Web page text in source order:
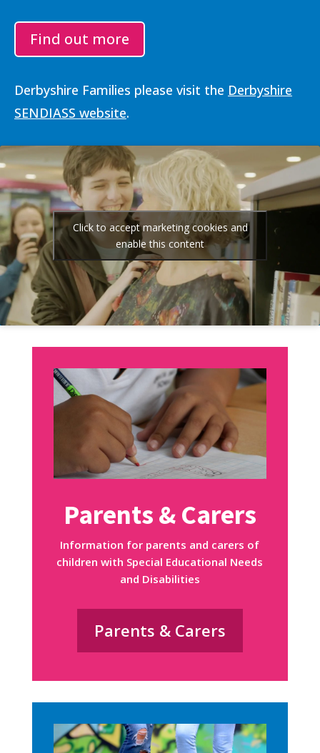
Find out more
Derbyshire Families please visit the Derbyshire
SENDIASS website.
Click to accept marketing cookies and
enable this content
Parents & Carers
Information for parents and carers of
children with Special Educational Needs
and Disabilities
Parents & Carers